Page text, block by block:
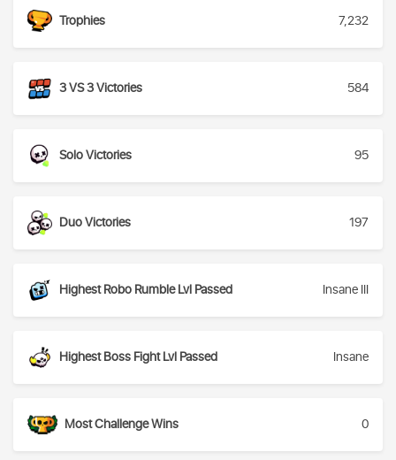
Trophies 7,232
3 VS 3 Victories 584
Solo Victories 95
Duo Victories 197
Highest Robo Rumble Lvl Passed Insane III
Highest Boss Fight Lvl Passed Insane
Most Challenge Wins 0